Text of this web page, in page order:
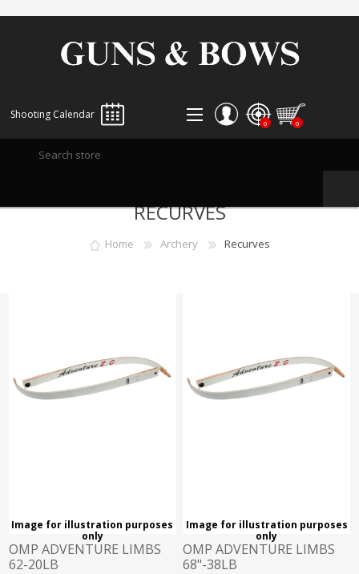
Shooting Calendar
LOG IN
0 0
RECURVES
Home Archery Recurves
Image for illustration purposes
only
OMP ADVENTURE LIMBS
62-20LB
Image for illustration purposes
only
OMP ADVENTURE LIMBS
68"-38LB